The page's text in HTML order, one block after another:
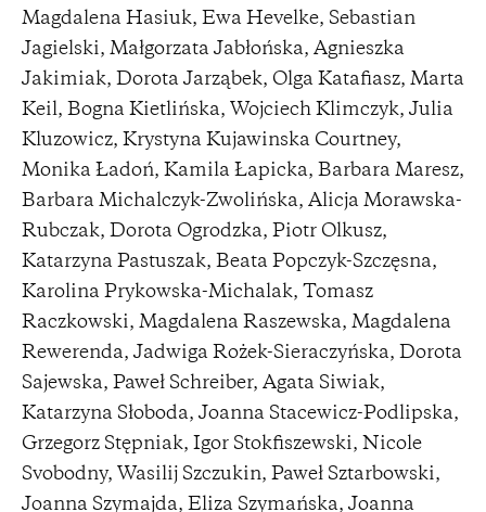
Magdalena Hasiuk, Ewa Hevelke, Sebastian
Jagielski, Małgorzata Jabłońska, Agnieszka
Jakimiak, Dorota Jarząbek, Olga Katafiasz, Marta
Keil, Bogna Kietlińska, Wojciech Klimczyk, Julia
Kluzowicz, Krystyna Kujawinska Courtney,
Monika Ładoń, Kamila Łapicka, Barbara Maresz,
Barbara Michalczyk-Zwolińska, Alicja Morawska-
Rubczak, Dorota Ogrodzka, Piotr Olkusz,
Katarzyna Pastuszak, Beata Popczyk-Szczęsna,
Karolina Prykowska-Michalak, Tomasz
Raczkowski, Magdalena Raszewska, Magdalena
Rewerenda, Jadwiga Rożek-Sieraczyńska, Dorota
Sajewska, Paweł Schreiber, Agata Siwiak,
Katarzyna Słoboda, Joanna Stacewicz-Podlipska,
Grzegorz Stępniak, Igor Stokfiszewski, Nicole
Svobodny, Wasilij Szczukin, Paweł Sztarbowski,
Joanna Szymajda, Eliza Szymańska, Joanna